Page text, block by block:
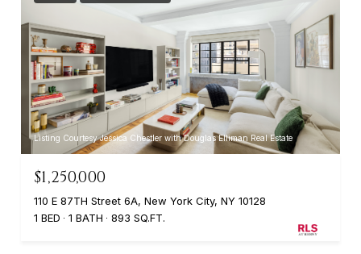
Listing Courtesy Jessica Chestler with Douglas Elliman Real Estate
$1,250,000
110 E 87TH Street 6A, New York City, NY 10128
1 BED
1 BATH 893 SQ.FT.